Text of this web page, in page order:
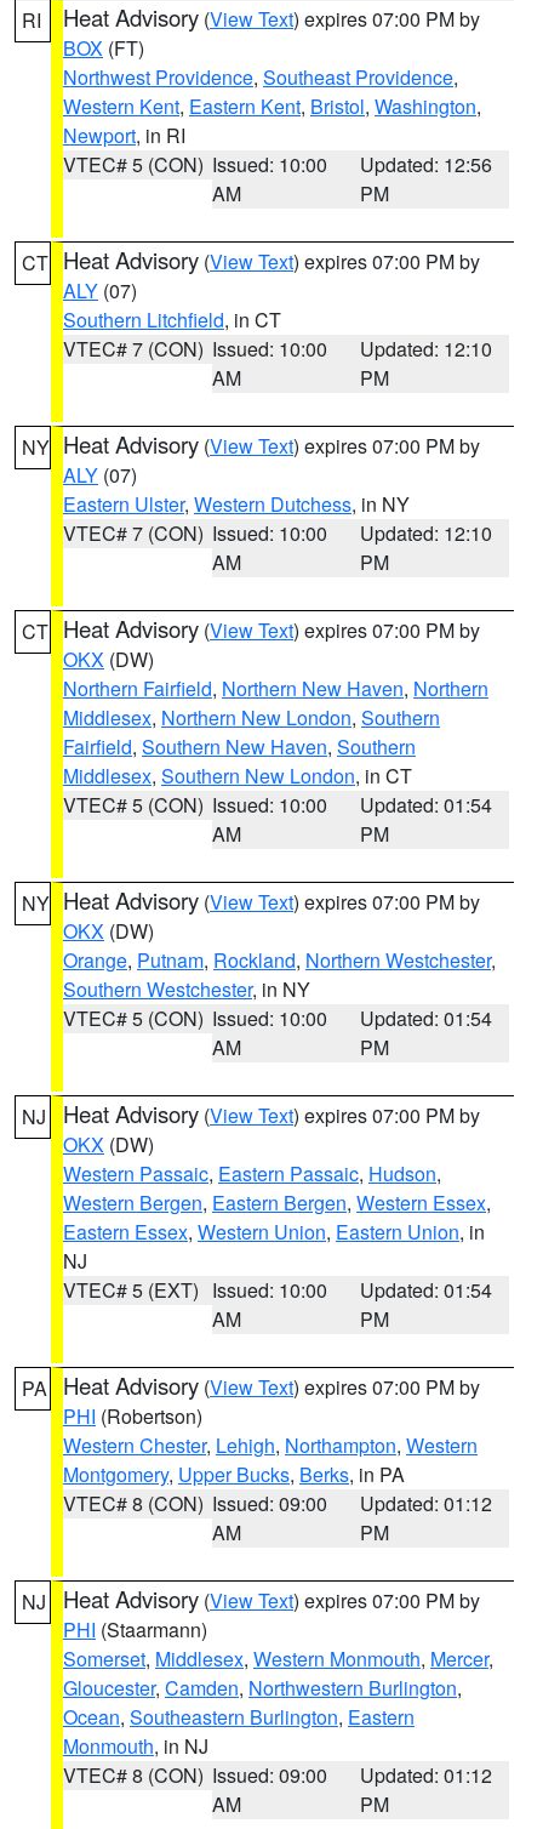
RI Heat Advisory (View Text) expires 07:00 PM by
BOX (FT)
Northwest Providence, Southeast Providence,
Western Kent, Eastern Kent, Bristol, Washington,
Newport, in RI
VTEC# 5 (CON) Issued: 10:00
AM
Updated: 12:56
PM
CT Heat Advisory (View Text) expires 07:00 PM by
ALY (07)
Southern Litchfield, in CT
VTEC# 7 (CON) Issued: 10:00
AM
Updated: 12:10
PM
NY Heat Advisory (View Text) expires 07:00 PM by
ALY (07)
Eastern Ulster, Western Dutchess, in NY
VTEC# 7 (CON) Issued: 10:00
AM
Updated: 12:10
PM
CT Heat Advisory (View Text) expires 07:00 PM by
OKX (DW)
Northern Fairfield, Northern New Haven, Northern
Middlesex, Northern New London, Southern
Fairfield, Southern New Haven, Southern
Middlesex, Southern New London, in CT
VTEC# 5 (CON) Issued: 10:00
AM
Updated: 01:54
PM
NY Heat Advisory (View Text) expires 07:00 PM by
OKX (DW)
Orange, Putnam, Rockland, Northern Westchester,
Southern Westchester, in NY
VTEC# 5 (CON) Issued: 10:00
AM
Updated: 01:54
PM
NJ Heat Advisory (View Text) expires 07:00 PM by
OKX (DW)
Western Passaic, Eastern Passaic, Hudson,
Western Bergen, Eastern Bergen, Western Essex,
Eastern Essex, Western Union, Eastern Union, in
NJ
VTEC# 5 (EXT) Issued: 10:00
AM
Updated: 01:54
PM
PA Heat Advisory (View Text) expires 07:00 PM by
PHI (Robertson)
Western Chester, Lehigh, Northampton, Western
Montgomery, Upper Bucks, Berks, in PA
VTEC# 8 (CON) Issued: 09:00
AM
Updated: 01:12
PM
NJ Heat Advisory (View Text) expires 07:00 PM by
PHI (Staarmann)
Somerset, Middlesex, Western Monmouth, Mercer,
Gloucester, Camden, Northwestern Burlington,
Ocean, Southeastern Burlington, Eastern
Monmouth, in NJ
VTEC# 8 (CON) Issued: 09:00
AM
Updated: 01:12
PM